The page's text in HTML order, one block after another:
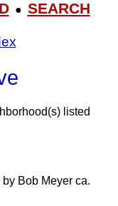
● SEARCH
listed
Bob Meyer ca.